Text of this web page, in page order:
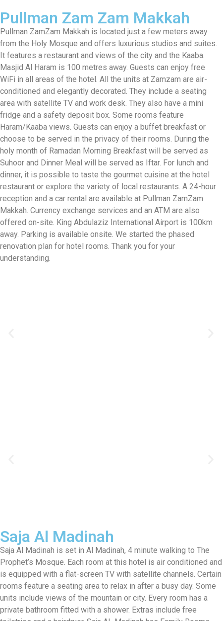
Pullman Zam Zam Makkah
Pullman ZamZam Makkah is located just a few meters away
from the Holy Mosque and offers luxurious studios and suites.
It features a restaurant and views of the city and the Kaaba.
Masjid Al Haram is 100 metres away. Guests can enjoy free
WiFi in all areas of the hotel. All the units at Zamzam are air-
conditioned and elegantly decorated. They include a seating
area with satellite TV and work desk. They also have a mini
fridge and a safety deposit box. Some rooms feature
Haram/Kaaba views. Guests can enjoy a buffet breakfast or
choose to be served in the privacy of their rooms. During the
holy month of Ramadan Morning Breakfast will be served as
Suhoor and Dinner Meal will be served as Iftar. For lunch and
dinner, it is possible to taste the gourmet cuisine at the hotel
restaurant or explore the variety of local restaurants. A 24-hour
reception and a car rental are available at Pullman ZamZam
Makkah. Currency exchange services and an ATM are also
offered on-site. King Abdulaziz International Airport is 100km
away. Parking is available onsite. We started the phased
renovation plan for hotel rooms. Thank you for your
understanding.
Saja Al Madinah
Saja Al Madinah is set in Al Madinah, 4 minute walking to The
Prophet’s Mosque. Each room at this hotel is air conditioned and
is equipped with a flat-screen TV with satellite channels. Certain
rooms feature a seating area to relax in after a busy day. Some
units include views of the mountain or city. Every room has a
private bathroom fitted with a shower. Extras include free